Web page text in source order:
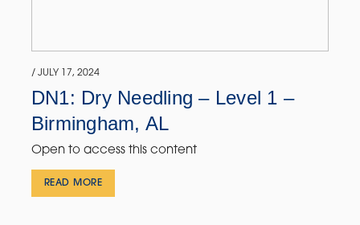
/ JULY 17, 2024
DN1: Dry Needling – Level 1 –
Birmingham, AL
Open to access this content
READ MORE